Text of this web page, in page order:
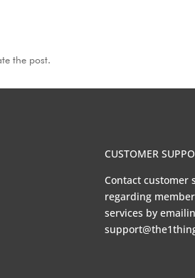
the post.
CUSTOMER
Contact customer
regarding
services by